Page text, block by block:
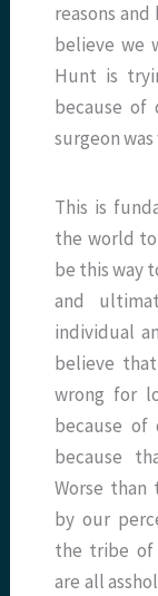
reasons
believe we
Hunt is
because
surgeon
This is
the world
be this way
and
individual
believe
wrong for
because of
because
Worse
by our
the tribe of
are all